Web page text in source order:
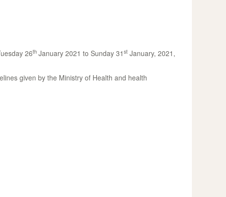
26th January 2021 to Sunday 31 st January, 2021,
given by the Ministry of Health and health